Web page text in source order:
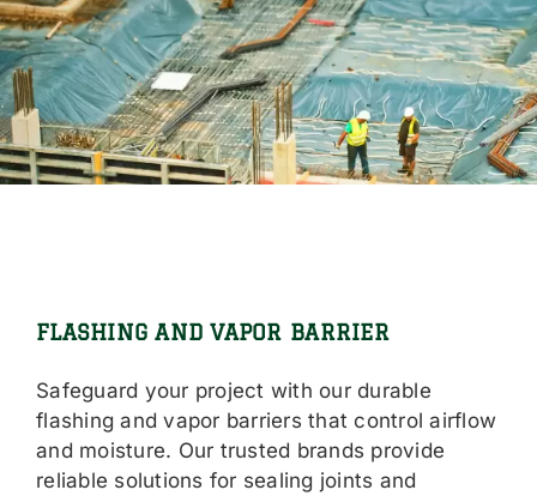
FLASHING AND VAPOR BARRIER
Safeguard your project with our durable
flashing and vapor barriers that control airflow
and moisture. Our trusted brands provide
reliable solutions for sealing joints and